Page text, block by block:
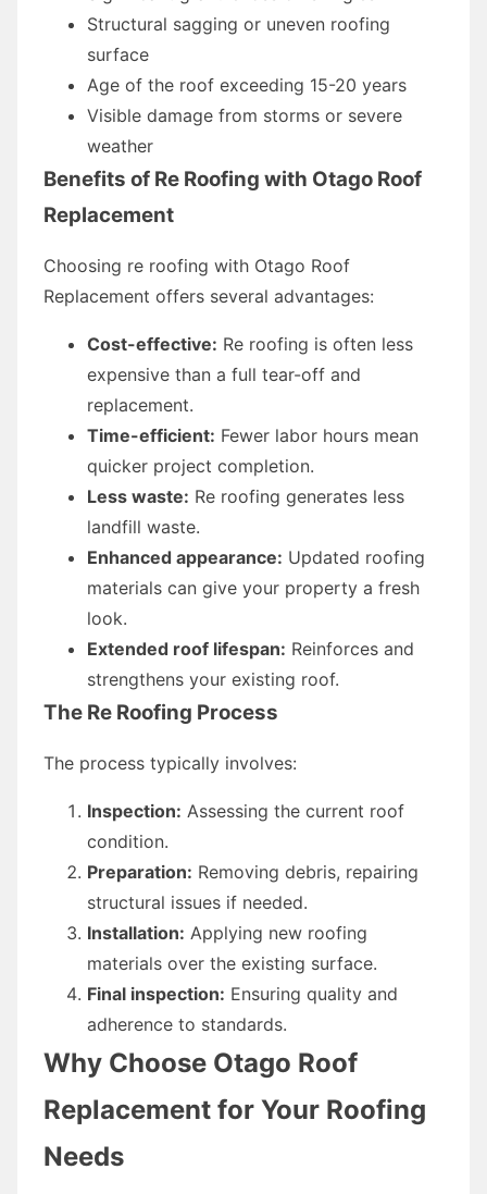
Structural sagging or uneven roofing
surface
Age of the roof exceeding 15-20 years
Visible damage from storms or severe
weather
Benefits of Re Roofing with Otago Roof
Replacement
Choosing re roofing with Otago Roof
Replacement offers several advantages:
Cost-effective: Re roofing is often less
expensive than a full tear-off and
replacement.
Time-efficient: Fewer labor hours mean
quicker project completion.
Less waste: Re roofing generates less
landfill waste.
Enhanced appearance: Updated roofing
materials can give your property a fresh
look.
Extended roof lifespan: Reinforces and
strengthens your existing roof.
The Re Roofing Process
The process typically involves:
Inspection: Assessing the current roof
condition.
Preparation: Removing debris, repairing
structural issues if needed.
Installation: Applying new roofing
materials over the existing surface.
Final inspection: Ensuring quality and
adherence to standards.
Why Choose Otago Roof
Replacement for Your Roofing
Needs